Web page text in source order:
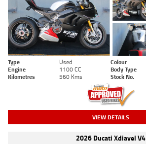
Type Used Colour
Engine
1100 CC Body Type
Kilometres
560 Kms Stock No.
VIEW DETAILS
2026 Ducati Xdiavel V4